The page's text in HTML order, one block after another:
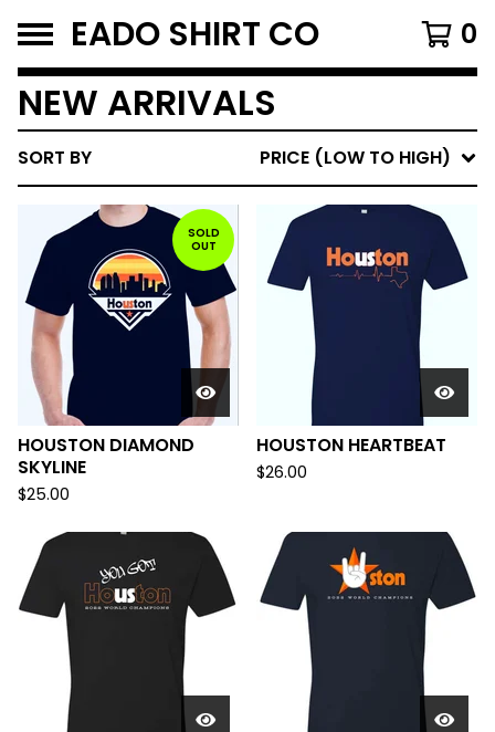
EADO SHIRT CO 0
NEW ARRIVALS
SORT BY PRICE (LOW TO HIGH)
SOLD
OUT
HOUSTON DIAMOND
SKYLINE
$25.00
HOUSTON HEARTBEAT
$26.00